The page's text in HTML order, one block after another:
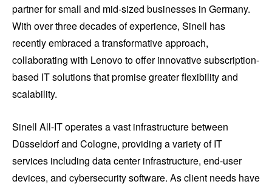
partner for small and mid-sized businesses in Germany.
With over three decades of experience, Sinell has
recently embraced a transformative approach,
collaborating with Lenovo to offer innovative subscription-
based IT solutions that promise greater flexibility and
scalability.
Sinell All-IT operates a vast infrastructure between
Düsseldorf and Cologne, providing a variety of IT
services including data center infrastructure, end-user
devices, and cybersecurity software. As client needs have